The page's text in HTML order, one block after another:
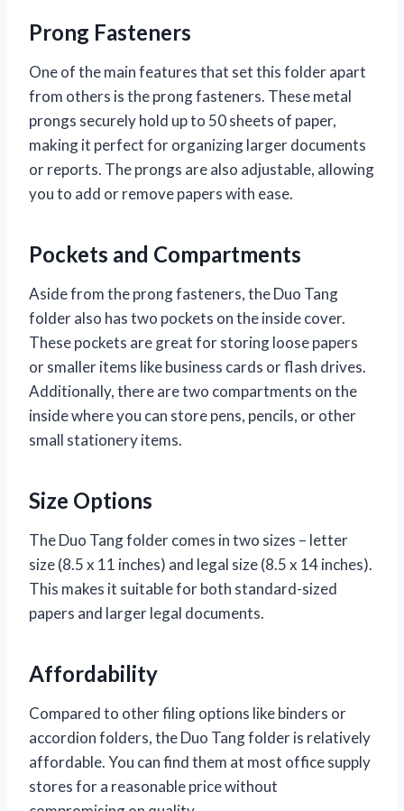
Prong Fasteners
One of the main features that set this folder apart
from others is the prong fasteners. These metal
prongs securely hold up to 50 sheets of paper,
making it perfect for organizing larger documents
or reports. The prongs are also adjustable, allowing
you to add or remove papers with ease.
Pockets and Compartments
Aside from the prong fasteners, the Duo Tang
folder also has two pockets on the inside cover.
These pockets are great for storing loose papers
or smaller items like business cards or flash drives.
Additionally, there are two compartments on the
inside where you can store pens, pencils, or other
small stationery items.
Size Options
The Duo Tang folder comes in two sizes – letter
size (8.5 x 11 inches) and legal size (8.5 x 14 inches).
This makes it suitable for both standard-sized
papers and larger legal documents.
Affordability
Compared to other filing options like binders or
accordion folders, the Duo Tang folder is relatively
affordable. You can find them at most office supply
stores for a reasonable price without